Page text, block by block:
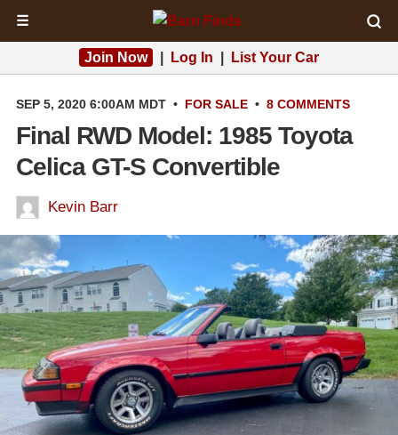
☰
Join Now Log In List Your Car
SEP 5, 2020 6:00AM MDT • FOR SALE • 8 COMMENTS
Final RWD Model: 1985 Toyota
Celica GT-S Convertible
Kevin Barr